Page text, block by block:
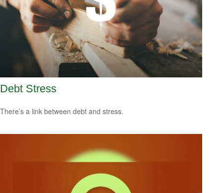
Debt Stress
There’s a link between debt and stress.